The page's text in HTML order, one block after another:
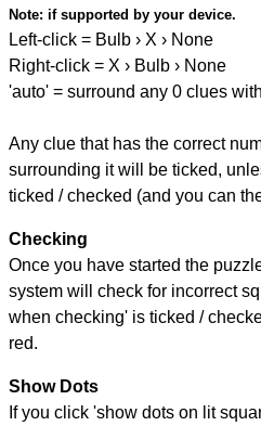
Note: if supported by your device.
Left-click = Bulb › X › None
Right-click = X › Bulb › None
'auto' = surround any 0 clues
Any clue that has the correct
surrounding it will be ticked,
ticked / checked (and you can
Checking
Once you have started the
system will check for incorrect
when checking' is ticked /
red.
Show Dots
If you click 'show dots on lit